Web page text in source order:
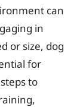
can
in
or size, dog
for
to